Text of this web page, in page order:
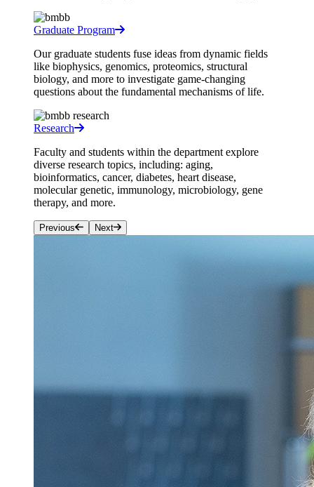
Graduate Program
Our graduate students fuse ideas from dynamic fields
like biophysics, genomics, proteomics, structural
biology, and more to investigate game-changing
questions about the fundamental mechanisms of life.
Research
Faculty and students within the department explore
diverse research topics, including: aging,
bioinformatics, cancer, diabetes, heart disease,
molecular genetic, immunology, microbiology, gene
therapy, and more.
Previous Next